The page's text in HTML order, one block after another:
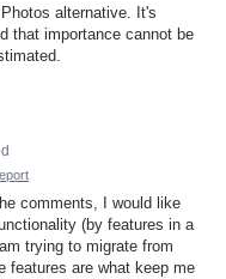
alternative. It's
that importance cannot be
comments, I would like
(by features in a
trying to migrate from
features are what keep me